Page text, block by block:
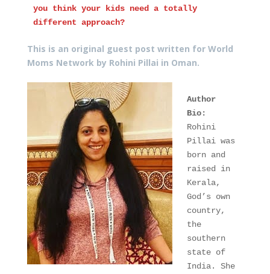
you think your kids need a totally
different approach?
This is an original guest post written for World
Moms Network by Rohini Pillai in Oman.
Author
Bio:
Rohini
Pillai was
born and
raised in
Kerala,
God’s own
country,
the
southern
state of
India. She